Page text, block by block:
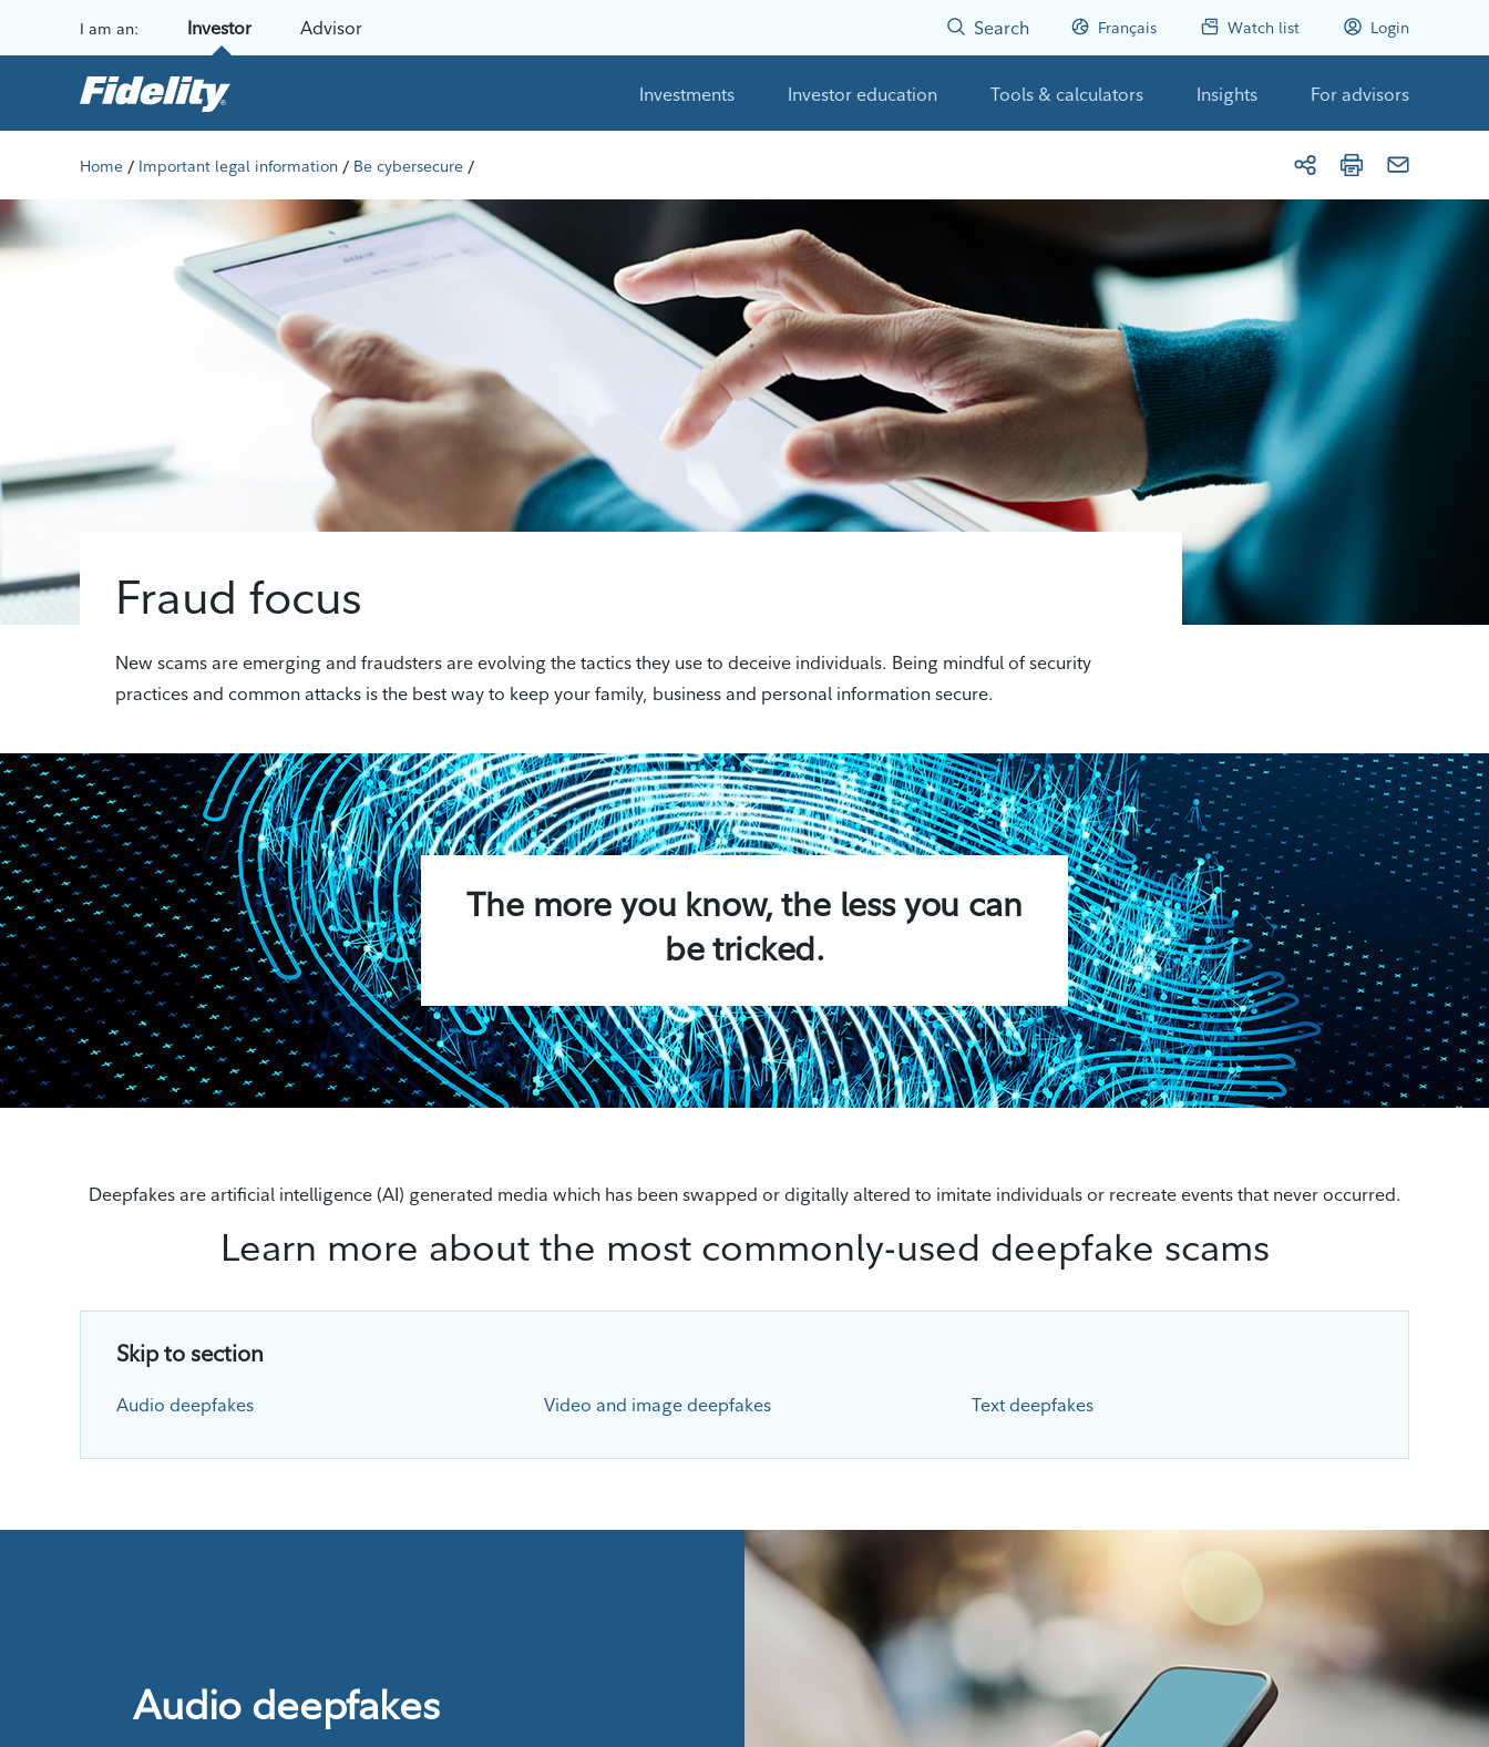
I am an: Investor Advisor Search Français Watch list Login
Investments Investor education Tools & calculators Insights For advisors
Home / Important legal information / Be cybersecure /
Fraud focus
New scams are emerging and fraudsters are evolving the tactics they use to deceive individuals. Being mindful of security
practices and common attacks is the best way to keep your family, business and personal information secure.
The more you know, the less you can
be tricked.
Deepfakes are artificial intelligence (AI) generated media which has been swapped or digitally altered to imitate individuals or recreate events that never occurred.
Learn more about the most commonly-used deepfake scams
Skip to section
Audio deepfakes Video and image deepfakes Text deepfakes
Audio deepfakes